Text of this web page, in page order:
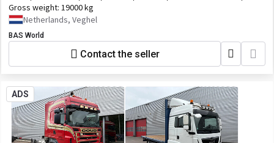
Gross weight: 19000 kg
Netherlands, Veghel
BAS World
Contact the seller
ADS